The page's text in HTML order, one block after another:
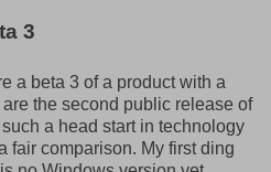
3
a beta 3 of a product with a
the second public release of
a head start in technology
fair comparison. My first ding